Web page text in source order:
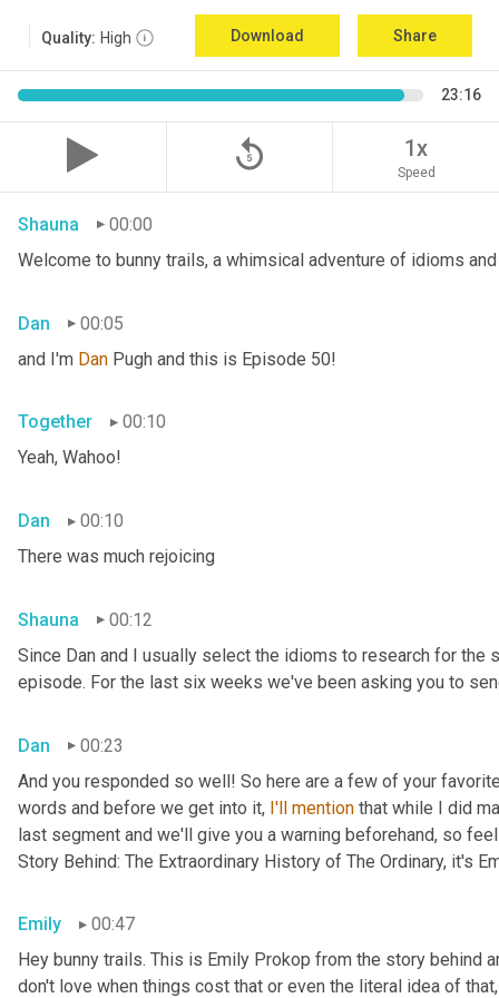
Quality: High Download Share
23:16
replay_5 1x
Speed
Shauna
00:00
Welcome to bunny trails, a whimsical adventure of idioms
Dan
00:05
and I'm Dan Pugh and this is Episode 50!
Together
00:10
Yeah, Wahoo!
Dan
00:10
There was much rejoicing
Shauna
00:12
Since Dan and I usually select the idioms to research for the
episode. For the last six weeks we've been asking you to
Dan
00:23
And you responded so well! So here are a few of your
words and before we get into it, I'll mention that while I did
last segment and we'll give you a warning beforehand, so
Story Behind: The Extraordinary History of The Ordinary, it's
Emily
00:47
Hey bunny trails. This is Emily Prokop from the story behind
don't love when things cost that or even the literal idea of